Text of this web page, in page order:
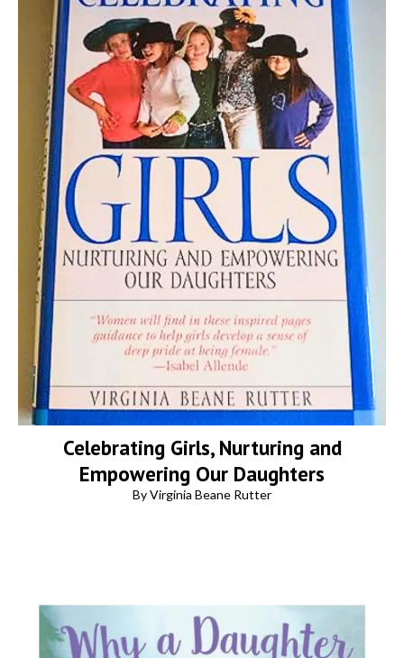
Celebrating Girls, Nurturing and
Empowering Our Daughters
By Virginia Beane Rutter